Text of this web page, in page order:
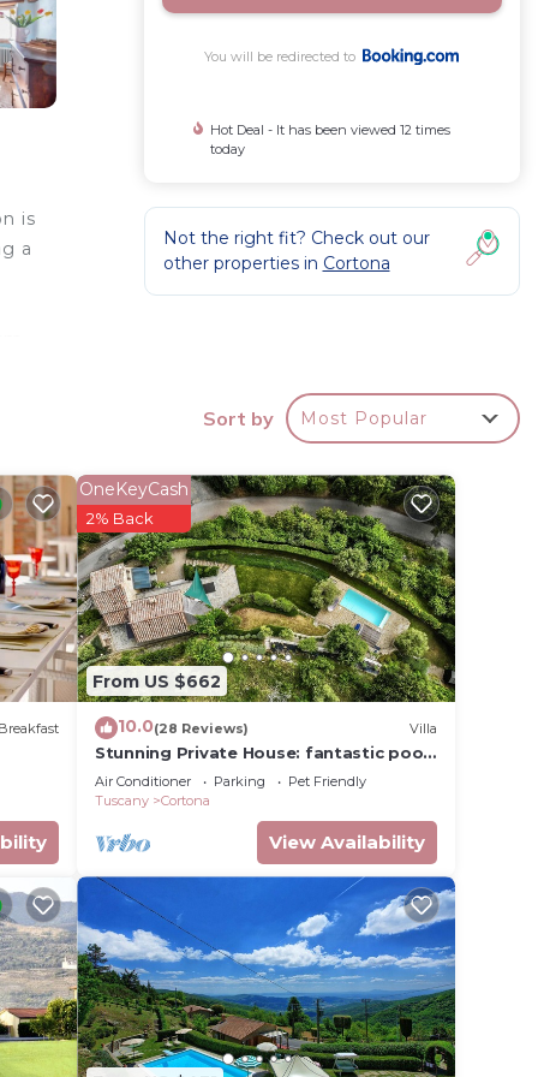
is
a
You will be redirected to
Hot Deal - It has been viewed 12 times
today
Not the right fit? Check out our
other properties in Cortona
Sort by Most Popular
From US $662
OneKeyCash
2% Back
10.0(28 Reviews) Villa
Stunning Private House: fantastic pool,
beautiful views, A/C, Wi-Fi, and privacy
Air Conditioner Parking
Pet Friendly
Tuscany
Cortona
View Availability